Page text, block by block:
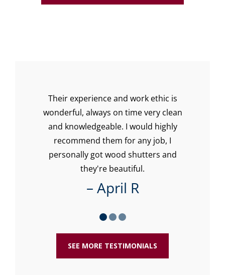
Their experience and work ethic is
wonderful, always on time very clean
and knowledgeable. I would highly
recommend them for any job, I
personally got wood shutters and
they're beautiful.
– April R
SEE MORE TESTIMONIALS